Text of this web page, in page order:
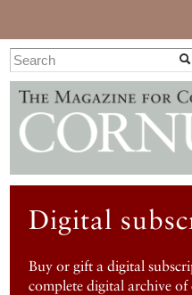
Digital
Buy or gift a digital
complete digital archive